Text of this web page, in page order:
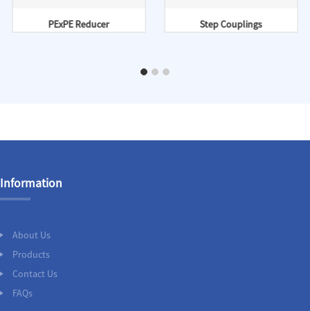
PExPE Reducer Step Couplings
Information
About Us
Products
Contact Us
FAQs